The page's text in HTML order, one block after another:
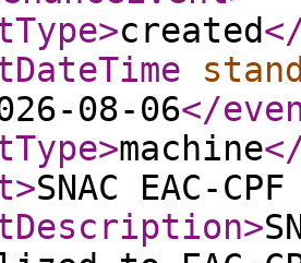
>created
08-06</
>machine
>SNAC EAC-
>